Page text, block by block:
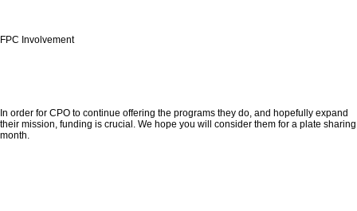
FPC Involvement
In order for CPO to continue offering the programs they do, and hopefully expand
their mission, funding is crucial. We hope you will consider them for a plate sharing
month.